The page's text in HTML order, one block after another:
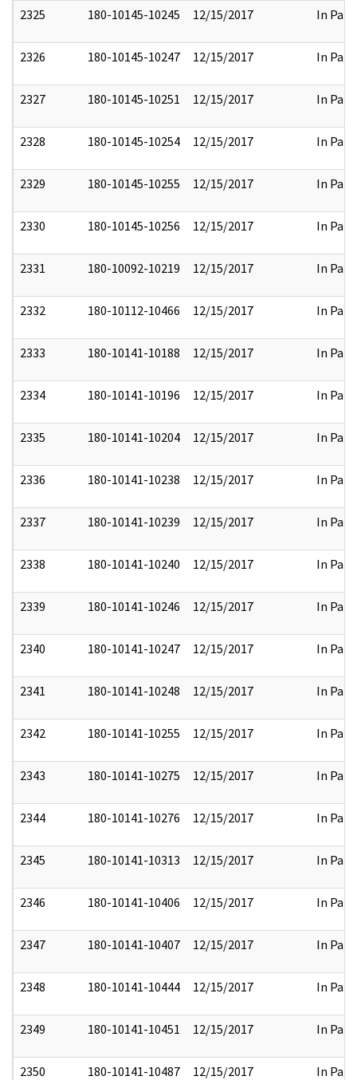
2325 180-10145-10245 12/15/2017 In Part
2326 180-10145-10247 12/15/2017 In Part
2327 180-10145-10251 12/15/2017 In Part
2328 180-10145-10254 12/15/2017 In Part
2329 180-10145-10255 12/15/2017 In Part
2330 180-10145-10256 12/15/2017 In Part
2331 180-10092-10219 12/15/2017 In Part
2332 180-10112-10466 12/15/2017 In Part
2333 180-10141-10188 12/15/2017 In Part
2334 180-10141-10196 12/15/2017 In Part
2335 180-10141-10204 12/15/2017 In Part
2336 180-10141-10238 12/15/2017 In Part
2337 180-10141-10239 12/15/2017 In Part
2338 180-10141-10240 12/15/2017 In Part
2339 180-10141-10246 12/15/2017 In Part
2340 180-10141-10247 12/15/2017 In Part
2341 180-10141-10248 12/15/2017 In Part
2342 180-10141-10255 12/15/2017 In Part
2343 180-10141-10275 12/15/2017 In Part
2344 180-10141-10276 12/15/2017 In Part
2345 180-10141-10313 12/15/2017 In Part
2346 180-10141-10406 12/15/2017 In Part
2347 180-10141-10407 12/15/2017 In Part
2348 180-10141-10444 12/15/2017 In Part
2349 180-10141-10451 12/15/2017 In Part
2350 180-10141-10487 12/15/2017 In Part